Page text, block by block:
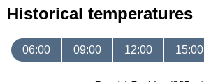
Historical temperatures
06:00 09:00 12:00 15:00